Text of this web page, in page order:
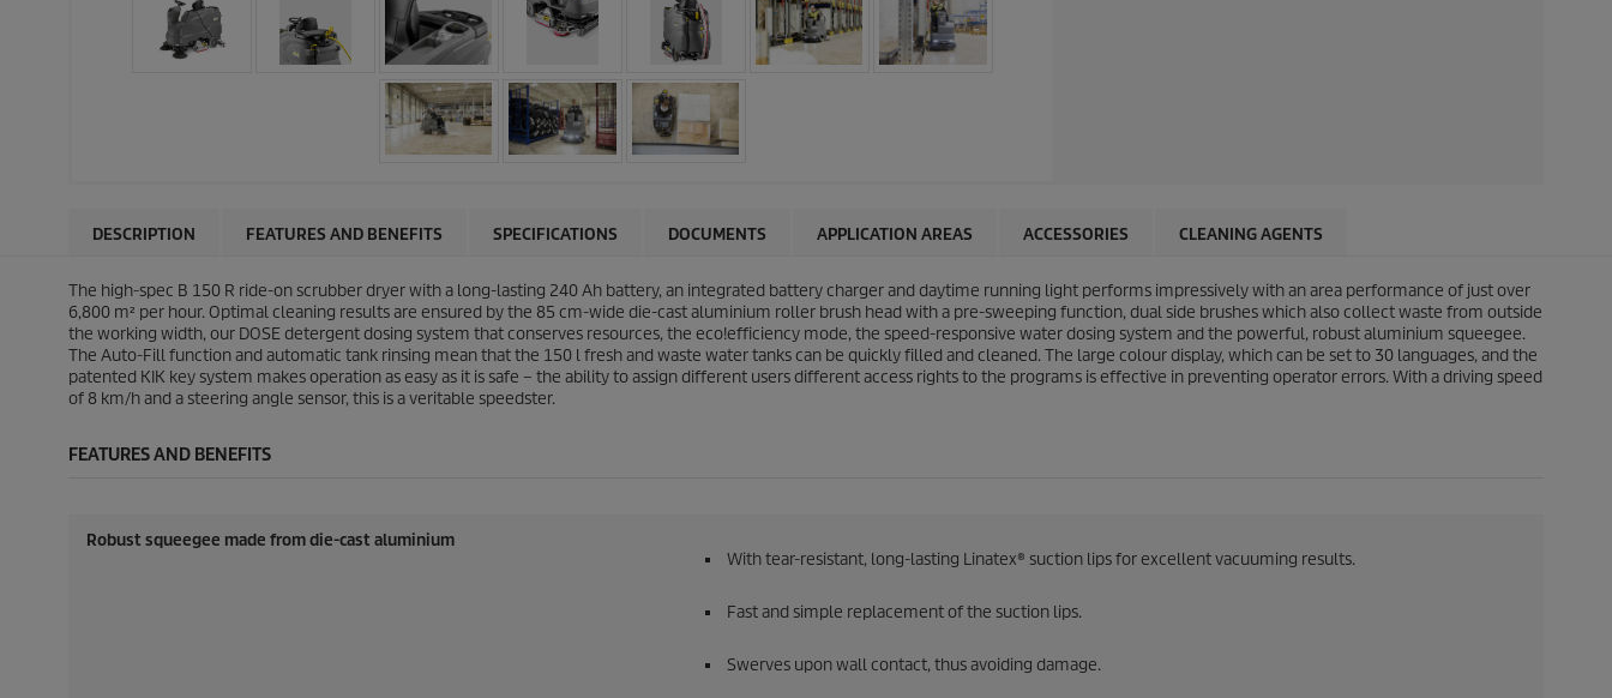
DESCRIPTION FEATURES AND BENEFITS SPECIFICATIONS DOCUMENTS APPLICATION AREAS ACCESSORIES CLEANING AGENTS
The high-spec B 150 R ride-on scrubber dryer with a long-lasting 240 Ah battery, an integrated battery charger and daytime running light performs impressively with an area performance of just over
6,800 m² per hour. Optimal cleaning results are ensured by the 85 cm-wide die-cast aluminium roller brush head with a pre-sweeping function, dual side brushes which also collect waste from outside
the working width, our DOSE detergent dosing system that conserves resources, the eco!efficiency mode, the speed-responsive water dosing system and the powerful, robust aluminium squeegee.
The Auto-Fill function and automatic tank rinsing mean that the 150 l fresh and waste water tanks can be quickly filled and cleaned. The large colour display, which can be set to 30 languages, and the
patented KIK key system makes operation as easy as it is safe – the ability to assign different users different access rights to the programs is effective in preventing operator errors. With a driving speed
of 8 km/h and a steering angle sensor, this is a veritable speedster.
FEATURES AND BENEFITS
Robust squeegee made from die-cast aluminium
With tear-resistant, long-lasting Linatex® suction lips for excellent vacuuming results.
Fast and simple replacement of the suction lips.
Swerves upon wall contact, thus avoiding damage.